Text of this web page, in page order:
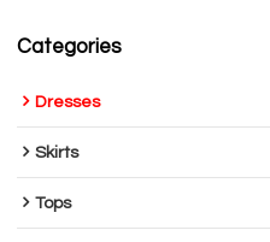
Categories
Dresses
Skirts
Tops